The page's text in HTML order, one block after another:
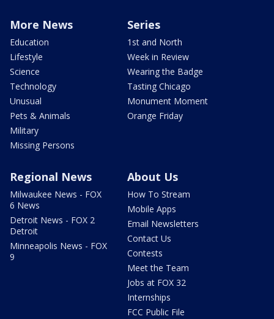
More News
Education
Lifestyle
Science
Technology
Unusual
Pets & Animals
Military
Missing Persons
Series
1st and North
Week in Review
Wearing the Badge
Tasting Chicago
Monument Moment
Orange Friday
Regional News
Milwaukee News - FOX
6 News
Detroit News - FOX 2
Detroit
Minneapolis News - FOX
9
About Us
How To Stream
Mobile Apps
Email Newsletters
Contact Us
Contests
Meet the Team
Jobs at FOX 32
Internships
FCC Public File